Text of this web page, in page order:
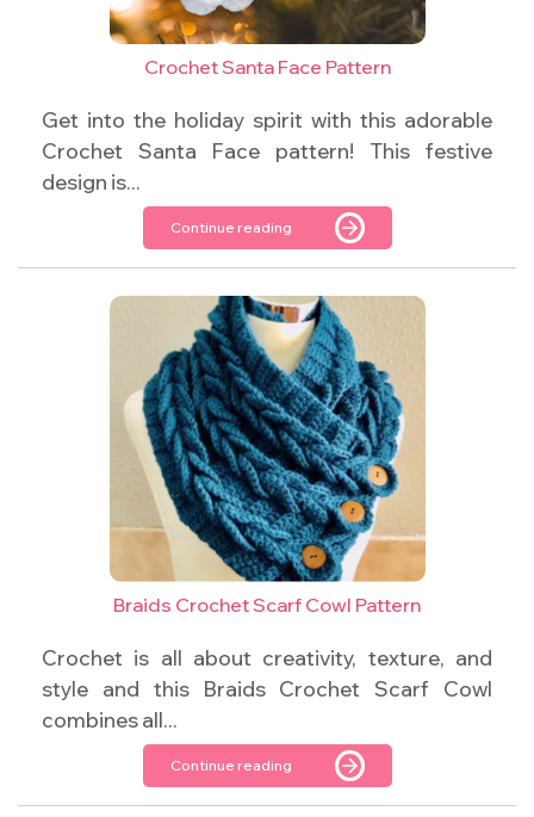
Crochet Santa Face Pattern
Get into the holiday spirit with this adorable
Crochet Santa Face pattern! This festive
design is...
Continue reading
Braids Crochet Scarf Cowl Pattern
Crochet is all about creativity, texture, and
style and this Braids Crochet Scarf Cowl
combines all...
Continue reading